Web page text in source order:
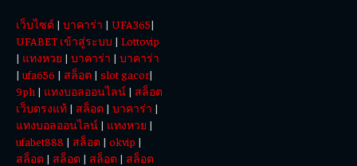
เว็บไซต์ | บาคาร่า | UFA365|
UFABET เข้าสู่ระบบ | Lottovip
| แทงหวย | บาคาร่า | บาคาร่า
|ufa656 | สล็อต | slot gacor|
9ph | แทงบอลออนไลน์ | สล็อต
เว็บตรงแท้ | สล็อต | บาคาร่า |
แทงบอลออนไลน์ | แทงหวย |
ufabet888 | สล็อต | okvip |
สล็อต | สล็อต | สล็อต | สล็อต